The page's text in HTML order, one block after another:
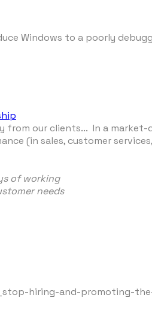
Windows to a poorly
from our clients... In a
(in sales, customer
of working
needs
hiring-and-promoting-